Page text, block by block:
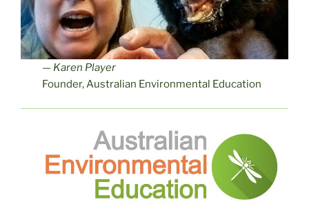
— Karen Player
Founder, Australian Environmental Education